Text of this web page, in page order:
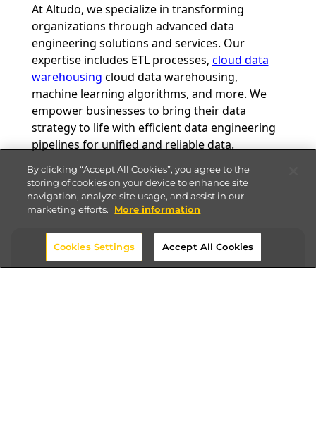
At Altudo, we specialize in transforming
organizations through advanced data
engineering solutions and services. Our
expertise includes ETL processes, cloud data
warehousing cloud data warehousing,
machine learning algorithms, and more. We
empower businesses to bring their data
strategy to life with efficient data engineering
pipelines for unified and reliable data.
By clicking “Accept All Cookies”, you agree to the
storing of cookies on your device to enhance site
navigation, analyze site usage, and assist in our
marketing efforts.
More information
Cookies Settings Accept All Cookies